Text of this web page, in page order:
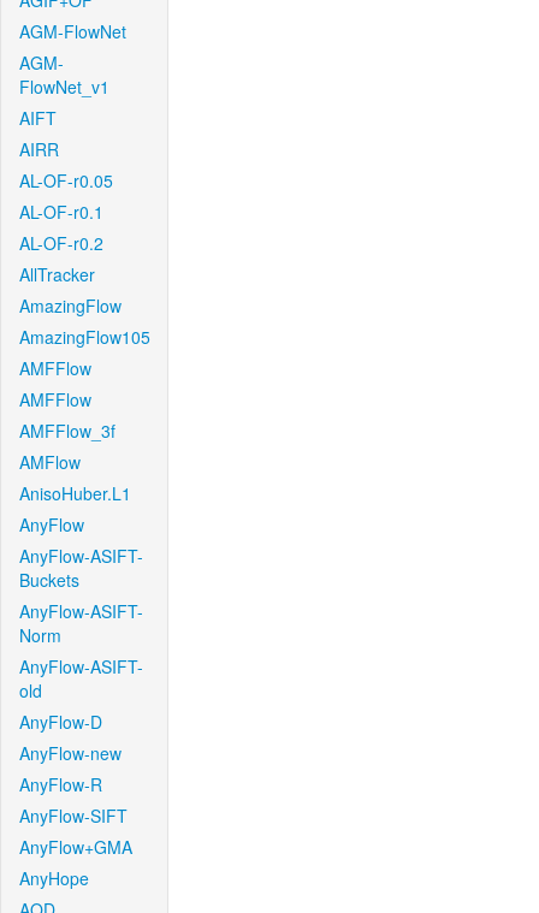
AGM-FlowNet
AGM-
FlowNet_v1
AIFT
AIRR
AL-OF-r0.05
AL-OF-r0.1
AL-OF-r0.2
AllTracker
AmazingFlow
AmazingFlow105
AMFFlow
AMFFlow
AMFFlow_3f
AMFlow
AnisoHuber.L1
AnyFlow
AnyFlow-ASIFT-
Buckets
AnyFlow-ASIFT-
Norm
AnyFlow-ASIFT-
old
AnyFlow-D
AnyFlow-new
AnyFlow-R
AnyFlow-SIFT
AnyFlow+GMA
AnyHope